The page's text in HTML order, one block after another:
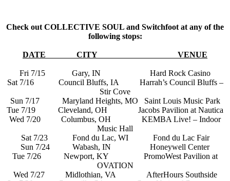
Check out COLLECTIVE SOUL and Switchfoot at any of the
following stops:
DATE CITY VENUE
Fri 7/15 Gary, IN Hard Rock Casino
Sat 7/16 Council Bluffs, IA Harrah’s Council Bluffs –
Stir Cove
Sun 7/17 Maryland Heights, MO Saint Louis Music Park
Tue 7/19 Cleveland, OH Jacobs Pavilion at Nautica
Wed 7/20 Columbus, OH KEMBA Live! – Indoor
Music Hall
Sat 7/23 Fond du Lac, WI Fond du Lac Fair
Sun 7/24 Wabash, IN Honeywell Center
Tue 7/26 Newport, KY PromoWest Pavilion at
OVATION
Wed 7/27 Midlothian, VA AfterHours Southside